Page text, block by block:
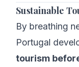
Sustainable
By breathing
Portugal
tourism